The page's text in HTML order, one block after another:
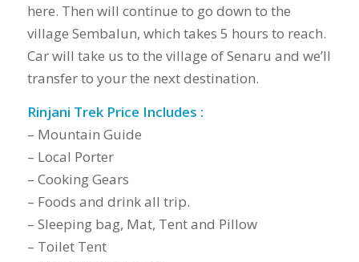
here. Then will continue to go down to the
village Sembalun, which takes 5 hours to reach.
Car will take us to the village of Senaru and we’ll
transfer to your the next destination.
Rinjani Trek Price Includes :
– Mountain Guide
– Local Porter
– Cooking Gears
– Foods and drink all trip.
– Sleeping bag, Mat, Tent and Pillow
– Toilet Tent